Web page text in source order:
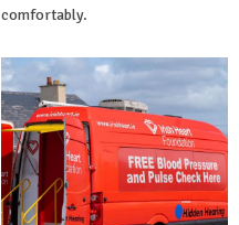
comfortably.